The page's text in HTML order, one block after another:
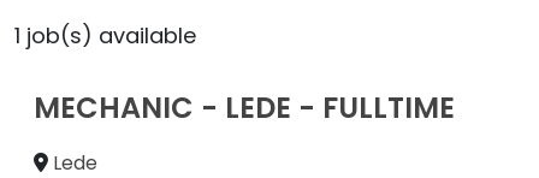
1 job(s) available
MECHANIC - LEDE - FULLTIME
Lede